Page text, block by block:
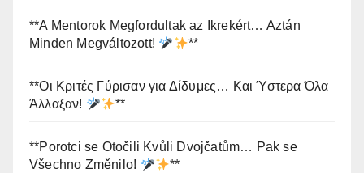
**A Mentorok Megfordultak az Ikrekért… Aztán
Minden Megváltozott!
**
**Οι Κριτές Γύρισαν για Δίδυμες… Και Ύστερα Όλα
Άλλαξαν!
**
**Porotci se Otočili Kvůli Dvojčatům… Pak se
Všechno Změnilo!
**